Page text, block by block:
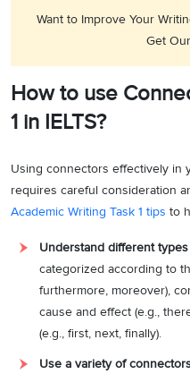
Want to Improve Your
Get Our
How to use
1 in IELTS?
Using connectors effectively in
requires careful consideration
Academic Writing Task 1 tips to
Understand different
categorized according to
furthermore, moreover),
cause and effect (e.g.,
(e.g., first, next, finally).
Use a variety of